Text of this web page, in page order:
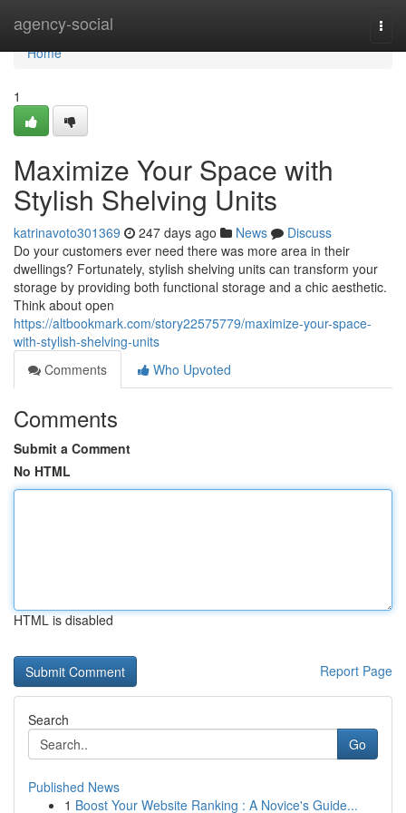
agency-social
Home
Home
1
Maximize Your Space with
Stylish Shelving Units
katrinavoto301369 247 days ago News
Discuss
Do your customers ever need there was more area in their
dwellings? Fortunately, stylish shelving units can transform your
storage by providing both functional storage and a chic aesthetic.
Think about open
https://altbookmark.com/story22575779/maximize-your-space-
with-stylish-shelving-units
Comments
Who Upvoted
Comments
Submit a Comment
No HTML
HTML is disabled
Report Page
Search
Go
Published News
1 Boost Your Website Ranking : A Novice's Guide...